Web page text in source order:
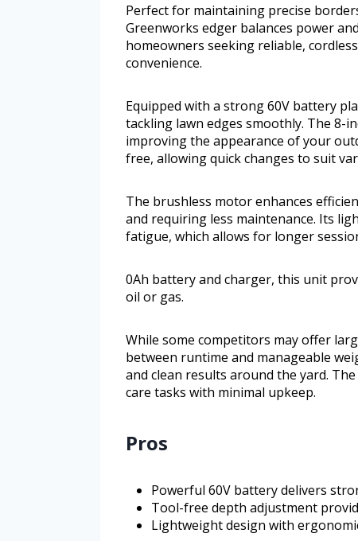
Perfect for maintaining precise
Greenworks edger balances power
homeowners seeking reliable,
convenience.
Equipped with a strong 60V battery
tackling lawn edges smoothly. The 8-
improving the appearance of your
free, allowing quick changes to suit
The brushless motor enhances
and requiring less maintenance. Its
fatigue, which allows for longer
0Ah battery and charger, this unit
oil or gas.
While some competitors may offer
between runtime and manageable
and clean results around the yard.
care tasks with minimal upkeep.
Pros
Powerful 60V battery delivers
Tool-free depth adjustment
Lightweight design with